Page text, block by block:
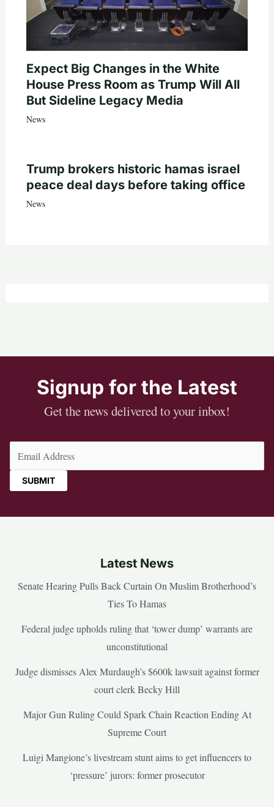
Expect Big Changes in the White
House Press Room as Trump Will All
But Sideline Legacy Media
News
Trump brokers historic hamas israel
peace deal days before taking office
News
Signup for the Latest
Get the news delivered to your inbox!
Latest News
Senate Hearing Pulls Back Curtain On Muslim Brotherhood’s
Ties To Hamas
Federal judge upholds ruling that ‘tower dump’ warrants are
unconstitutional
Judge dismisses Alex Murdaugh’s $600k lawsuit against former
court clerk Becky Hill
Major Gun Ruling Could Spark Chain Reaction Ending At
Supreme Court
Luigi Mangione’s livestream stunt aims to get influencers to
‘pressure’ jurors: former prosecutor